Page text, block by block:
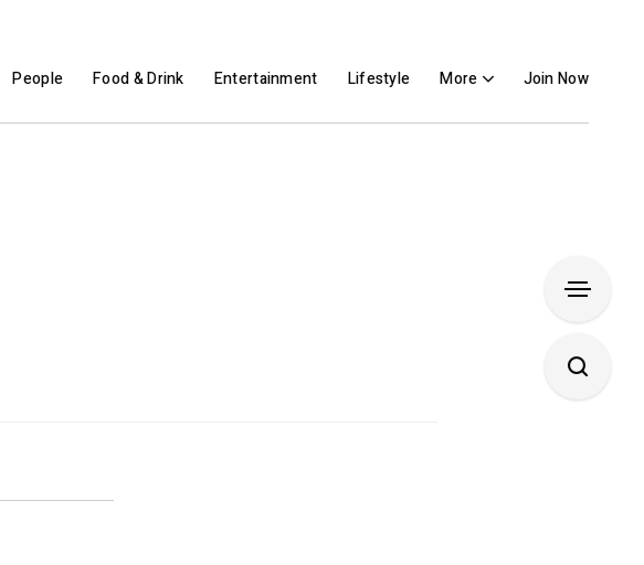
People Food & Drink Entertainment Lifestyle More Join Now